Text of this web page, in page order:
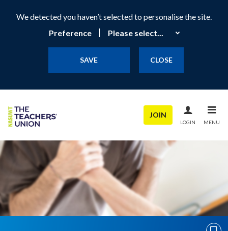
We detected you haven’t selected to personalise the site.
Preference
SAVE CLOSE
JOIN
LOGIN MENU